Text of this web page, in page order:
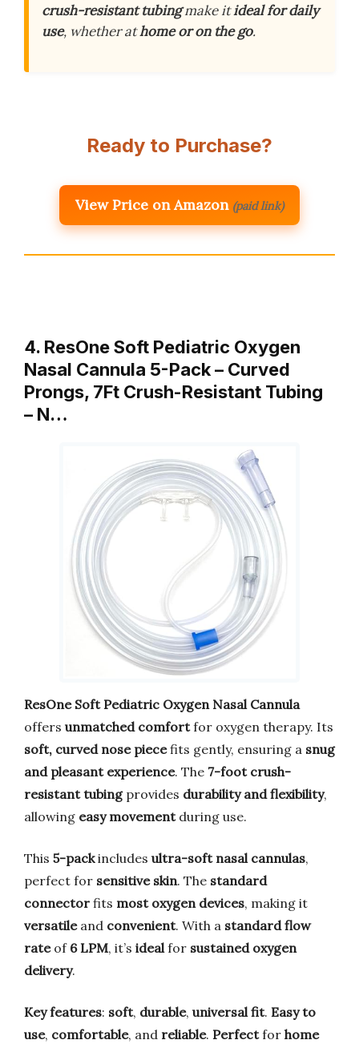
crush-resistant tubingmake itideal for daily
use, whether athome or on the go.
Ready to Purchase?
View Price on Amazon (paid link)
4. ResOne Soft Pediatric Oxygen
Nasal Cannula 5-Pack – Curved
Prongs, 7Ft Crush-Resistant Tubing
– N…
ResOne Soft Pediatric Oxygen Nasal Cannula
offers unmatched comfortfor oxygen therapy. Its
soft, curved nose piecefits gently, ensuring a snug
and pleasant experience. The 7-foot crush-
resistant tubingprovides durability and flexibility,
allowing easy movementduring use.
This 5-packincludes ultra-soft nasal cannulas,
perfect for sensitive skin. The standard
connector fits most oxygen devices, making it
versatileand convenient. With a standard flow
rateof 6 LPM, it’s idealfor sustained oxygen
delivery.
Key features: soft, durable, universal fit. Easy to
use, comfortable, and reliable. Perfectfor home